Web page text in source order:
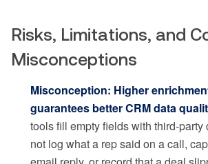
Risks, Limitations, and
Misconceptions
Misconception: Higher
guarantees better CRM data
tools fill empty fields with third-party
not log what a rep said on a call,